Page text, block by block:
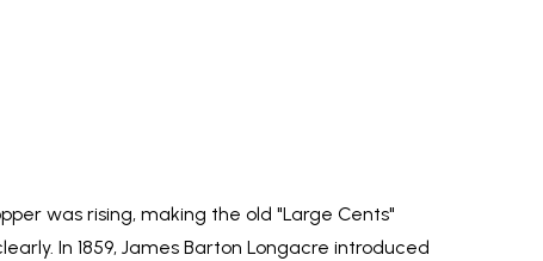
was rising, making the old "Large Cents"
In 1859, James Barton Longacre introduced